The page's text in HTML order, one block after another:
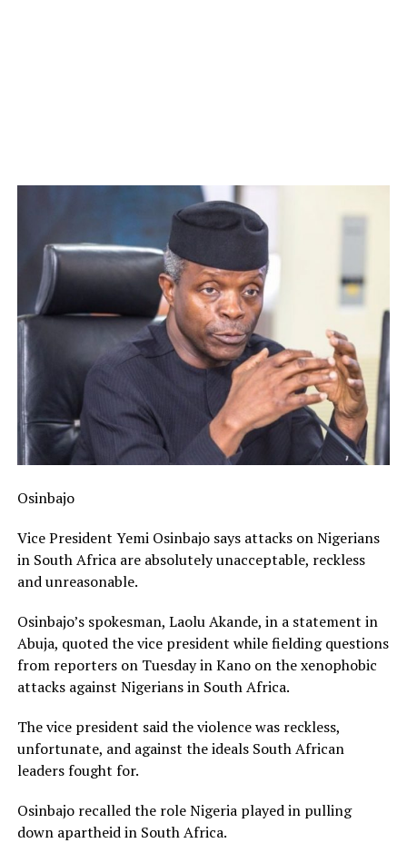
Osinbajo
Vice President Yemi Osinbajo says attacks on Nigerians
in South Africa are absolutely unacceptable, reckless
and unreasonable.
Osinbajo’s spokesman, Laolu Akande, in a statement in
Abuja, quoted the vice president while fielding questions
from reporters on Tuesday in Kano on the xenophobic
attacks against Nigerians in South Africa.
The vice president said the violence was reckless,
unfortunate, and against the ideals South African
leaders fought for.
Osinbajo recalled the role Nigeria played in pulling
down apartheid in South Africa.